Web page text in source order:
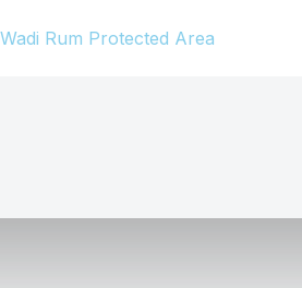
to
Wadi Rum Protected Area